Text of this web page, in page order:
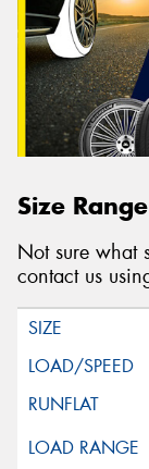
Size Range
Not sure what
contact us